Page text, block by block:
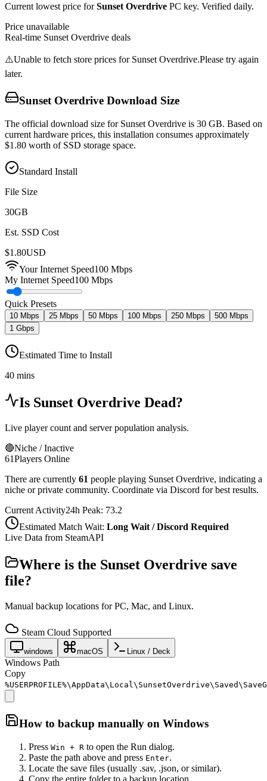
Current lowest price forSunset Overdrive PC key. Verified daily.
Price unavailable
Real-time Sunset Overdrive deals
⚠️Unable to fetch store prices for Sunset Overdrive.Please try again
later.
Sunset Overdrive Download Size
The official download size for Sunset Overdrive is 30 GB. Based on
current hardware prices, this installation consumes approximately
$1.80 worth of SSD storage space.
Standard Install
File Size
30GB
Est. SSD Cost
$1.80USD
Your Internet Speed100 Mbps
My Internet Speed100 Mbps
Quick Presets
10 Mbps 25 Mbps 50 Mbps 100 Mbps 250 Mbps
500 Mbps
1 Gbps
Estimated Time to Install
40 mins
Is Sunset Overdrive Dead?
Live player count and server population analysis.
🔴Niche / Inactive
61Players Online
There are currently 61 people playing Sunset Overdrive, indicating a
niche or private community. Coordinate via Discord for best results.
Current Activity24h Peak: 73.2
Estimated Match Wait: Long Wait / Discord Required
Live Data from SteamAPI
Where is the Sunset Overdrive save
file?
Manual backup locations for PC, Mac, and Linux.
Steam Cloud Supported
windows macOS Linux / Deck
Windows Path
Copy
How to backup manually on Windows
Press Win + R to open the Run dialog.
Paste the path above and press Enter.
Locate the save files (usually .sav, .json, or similar).